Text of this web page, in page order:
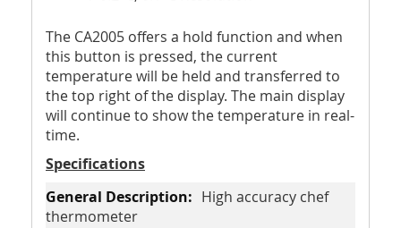
The CA2005 offers a hold function and when
this button is pressed, the current
temperature will be held and transferred to
the top right of the display. The main display
will continue to show the temperature in real-
time.
Specifications
High accuracy chef
thermometer